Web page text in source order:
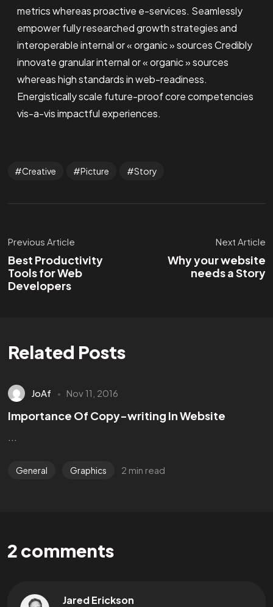
metrics whereas proactive e-services. Seamlessly
empower fully researched growth strategies and
interoperable internal or « organic » sources Credibly
innovate granular internal or « organic » sources
whereas high standards in web-readiness.
Energistically scale future-proof core competencies
vis-a-vis impactful experiences.
Creative Picture Story
Previous Article
Best Productivity
Tools for Web
Developers
Next Article
Why your website
needs a Story
Related Posts
JoAf Nov 11, 2016
Importance Of Copy-writing In Website
...
General Graphics 2 min read
2comments
Jared Erickson